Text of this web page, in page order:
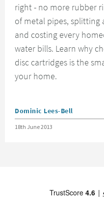
right - no more rubber
of metal pipes, splitting
and costing every
water bills. Learn why
disc cartridges is the
your home.
Posted by
Dominic Lees-Bell
Posted on
18th June 2013